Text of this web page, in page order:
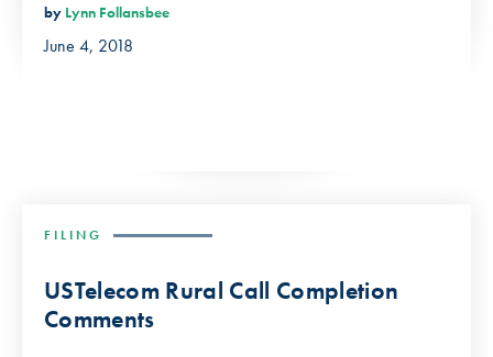
by Lynn Follansbee
June 4, 2018
FILING
USTelecom Rural Call Completion
Comments